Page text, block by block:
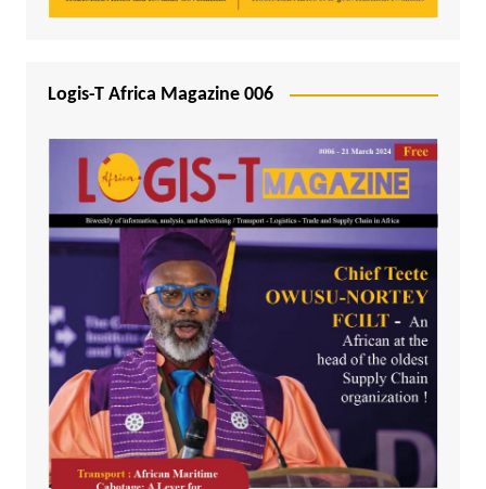
Logis-T Africa Magazine 006